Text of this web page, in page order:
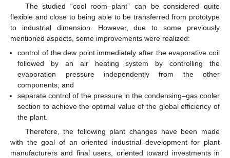
The studied “cool room–plant” can be considered quite
flexible and close to being able to be transferred from prototype
to industrial dimension. However, due to some previously
mentioned aspects, some improvements were realized:
control of the dew point immediately after the evaporative coil
followed by an air heating system by controlling the
evaporation pressure independently from the other
components; and
separate control of the pressure in the condensing–gas cooler
section to achieve the optimal value of the global efficiency of
the plant.
Therefore, the following plant changes have been made
with the goal of an oriented industrial development for plant
manufacturers and final users, oriented toward investments in